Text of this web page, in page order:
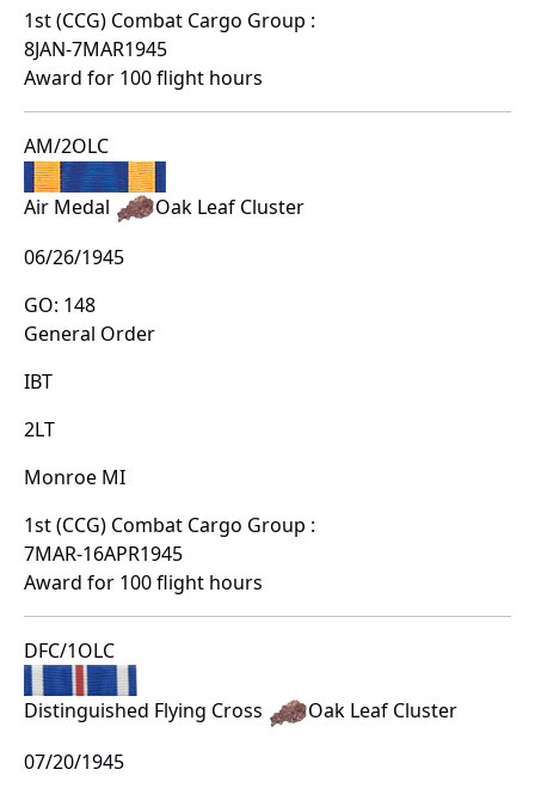
1st (CCG) Combat Cargo Group :
8JAN-7MAR1945
Award for 100 flight hours
AM/2OLC
Air Medal
Oak Leaf Cluster
06/26/1945
GO: 148
General Order
IBT
2LT
Monroe MI
1st (CCG) Combat Cargo Group :
7MAR-16APR1945
Award for 100 flight hours
DFC/1OLC
Distinguished Flying Cross
Oak Leaf Cluster
07/20/1945